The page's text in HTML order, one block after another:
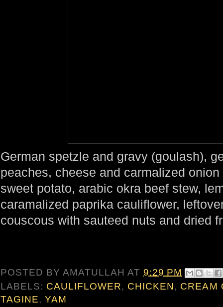
German spetzle and gravy (goulash),
peaches, cheese and carmalized
sweet potato, arabic okra beef stew,
caramalized paprika cauliflower,
couscous with sauteed nuts and dried
POSTED BYAMATULLAHAT 9:29 PM
LABELS: CAULIFLOWER, CHICKEN, CREAM
TAGINE,YAM